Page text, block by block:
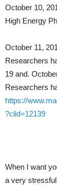
October 10,
High Energy
October 11,
Researchers
19 and.
Researchers
https://
?clid=12139
When I want
a very